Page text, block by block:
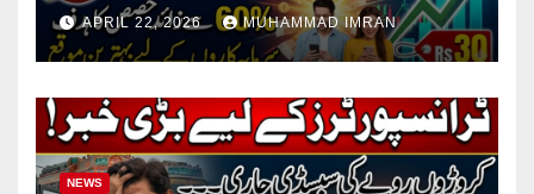
Insurance Shares
APRIL 22, 2026 MUHAMMAD IMRAN
NEWS